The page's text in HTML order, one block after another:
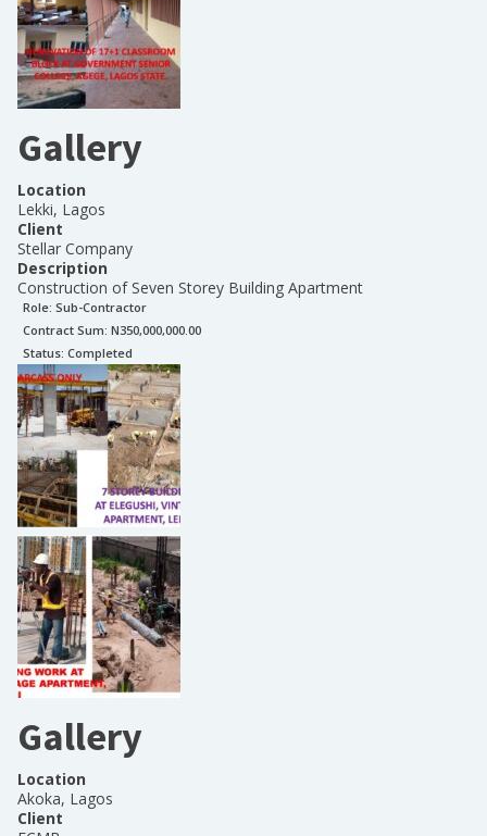
Gallery
Location
Lekki, Lagos
Client
Stellar Company
Description
Construction of Seven Storey Building Apartment
Role: Sub-Contractor
Contract Sum: N350,000,000.00
Status: Completed
Gallery
Location
Akoka, Lagos
Client